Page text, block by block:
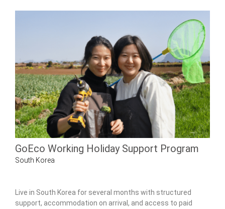
GoEco Working Holiday Support Program
South Korea
Live in South Korea for several months with structured
support, accommodation on arrival, and access to paid